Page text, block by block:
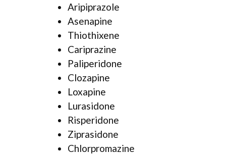
Aripiprazole
Asenapine
Thiothixene
Cariprazine
Paliperidone
Clozapine
Loxapine
Lurasidone
Risperidone
Ziprasidone
Chlorpromazine